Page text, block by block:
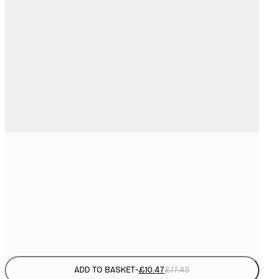
ADD TO BASKET-£10.47£17.45